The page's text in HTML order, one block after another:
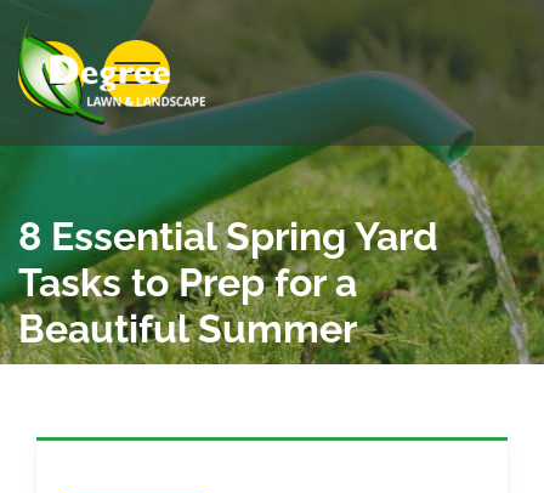
Skip to Main Content
View Menu
8 Essential Spring Yard
Tasks to Prep for a
Beautiful Summer